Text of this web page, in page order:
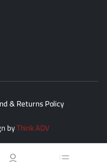
& Returns Policy
byThink ADV